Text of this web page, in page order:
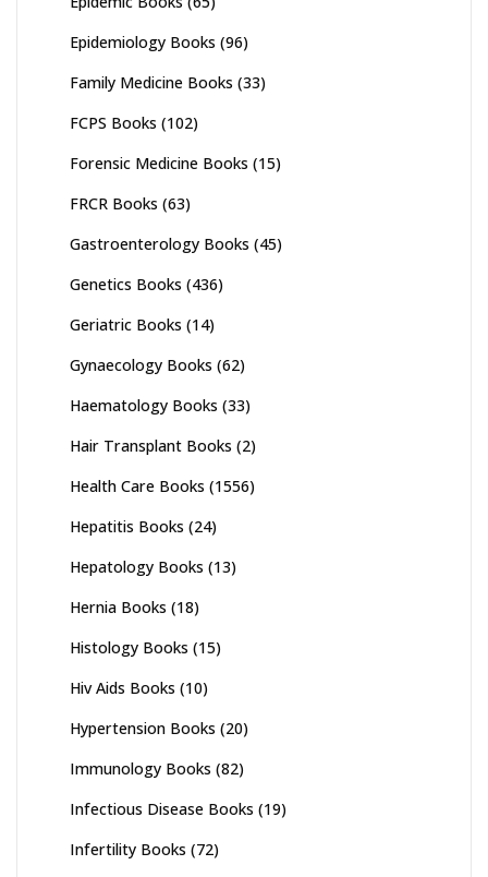
Epidemiology Books (96)
Family Medicine Books (33)
FCPS Books (102)
Forensic Medicine Books (15)
FRCR Books (63)
Gastroenterology Books (45)
Genetics Books (436)
Geriatric Books (14)
Gynaecology Books (62)
Haematology Books (33)
Hair Transplant Books (2)
Health Care Books (1556)
Hepatitis Books (24)
Hepatology Books (13)
Hernia Books (18)
Histology Books (15)
Hiv Aids Books (10)
Hypertension Books (20)
Immunology Books (82)
Infectious Disease Books (19)
Infertility Books (72)